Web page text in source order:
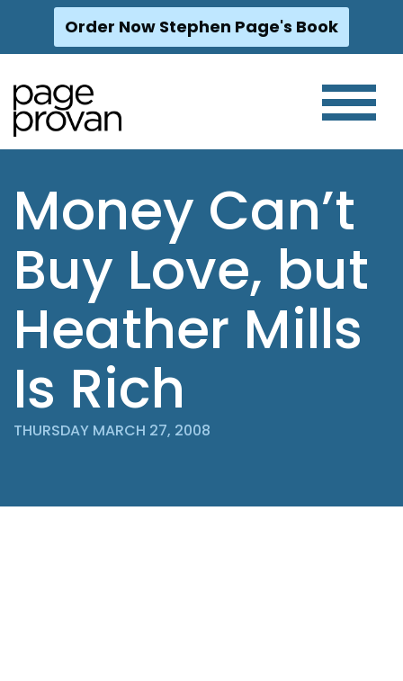
Skip
content
Order Now Stephen Page's Book
Money Can’t
Buy Love, but
Heather Mills
Is Rich
THURSDAY MARCH 27, 2008